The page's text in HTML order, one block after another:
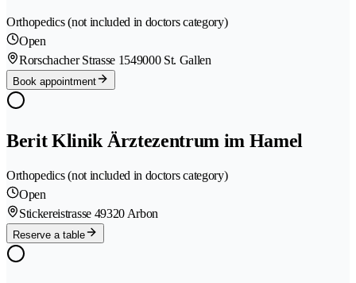
Orthopedics (not included in doctors category)
Open
Rorschacher Strasse 1549000 St. Gallen
Book appointment
Berit Klinik Ärztezentrum im Hamel
Orthopedics (not included in doctors category)
Open
Stickereistrasse 49320 Arbon
Reserve a table